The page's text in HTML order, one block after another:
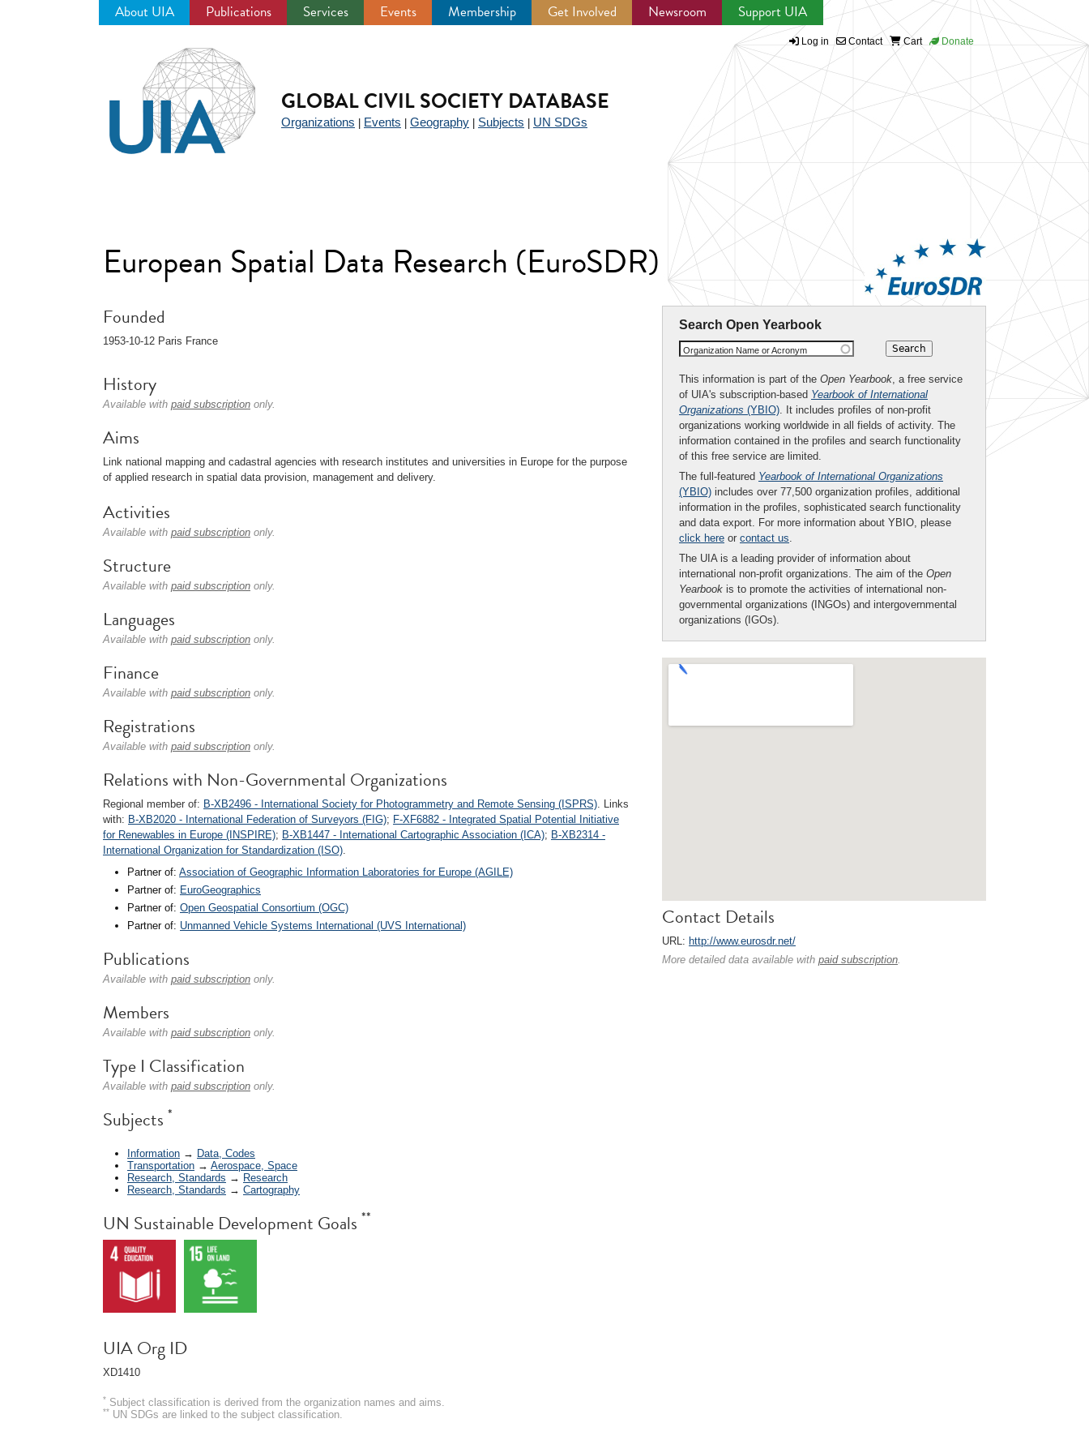
About UIA Publications Services Events Membership Get Involved Newsroom Support UIA
Log in Contact Cart Donate
GLOBAL CIVIL SOCIETY DATABASE
Organizations Events Geography Subjects UN SDGs
European Spatial Data Research (EuroSDR)
Search Open Yearbook
Organization Name or Acronym
This information is part of the Open Yearbook, a free service
of UIA's subscription-based Yearbook of International
Organizations (YBIO). It includes profiles of non-profit
organizations working worldwide in all fields of activity. The
information contained in the profiles and search functionality
of this free service are limited.
The full-featured Yearbook of International Organizations
(YBIO) includes over 77,500 organization profiles, additional
information in the profiles, sophisticated search functionality
and data export. For more information about YBIO, please
click here or contact us.
The UIA is a leading provider of information about
international non-profit organizations. The aim of the Open
Yearbook is to promote the activities of international non-
governmental organizations (INGOs) and intergovernmental
organizations (IGOs).
Contact Details
URL: http://www.eurosdr.net/
More detailed data available with paid subscription.
Founded
1953-10-12 Paris France
History
Available with paid subscription only.
Aims
Link national mapping and cadastral agencies with research institutes and universities in Europe for the purpose
of applied research in spatial data provision, management and delivery.
Activities
Available with paid subscription only.
Structure
Available with paid subscription only.
Languages
Available with paid subscription only.
Finance
Available with paid subscription only.
Registrations
Available with paid subscription only.
Relations with Non-Governmental Organizations
Regional member of: B-XB2496 - International Society for Photogrammetry and Remote Sensing (ISPRS). Links
with: B-XB2020 - International Federation of Surveyors (FIG); F-XF6882 - Integrated Spatial Potential Initiative
for Renewables in Europe (INSPIRE); B-XB1447 - International Cartographic Association (ICA); B-XB2314 -
International Organization for Standardization (ISO).
Partner of: Association of Geographic Information Laboratories for Europe (AGILE)
Partner of: EuroGeographics
Partner of: Open Geospatial Consortium (OGC)
Partner of: Unmanned Vehicle Systems International (UVS International)
Publications
Available with paid subscription only.
Members
Available with paid subscription only.
Type I Classification
Available with paid subscription only.
Subjects *
Information → Data, Codes
Transportation → Aerospace, Space
Research, Standards → Research
Research, Standards → Cartography
UN Sustainable Development Goals **
UIA Org ID
XD1410
* Subject classification is derived from the organization names and aims.
** UN SDGs are linked to the subject classification.